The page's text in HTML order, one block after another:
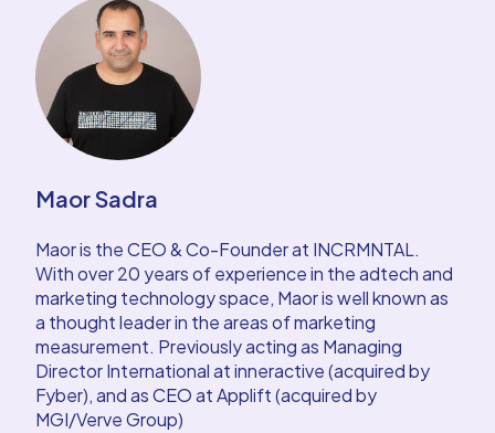
Maor Sadra
Maor is the CEO & Co-Founder at INCRMNTAL.
With over 20 years of experience in the adtech and
marketing technology space, Maor is well known as
a thought leader in the areas of marketing
measurement. Previously acting as Managing
Director International at inneractive (acquired by
Fyber), and as CEO at Applift (acquired by
MGI/Verve Group)